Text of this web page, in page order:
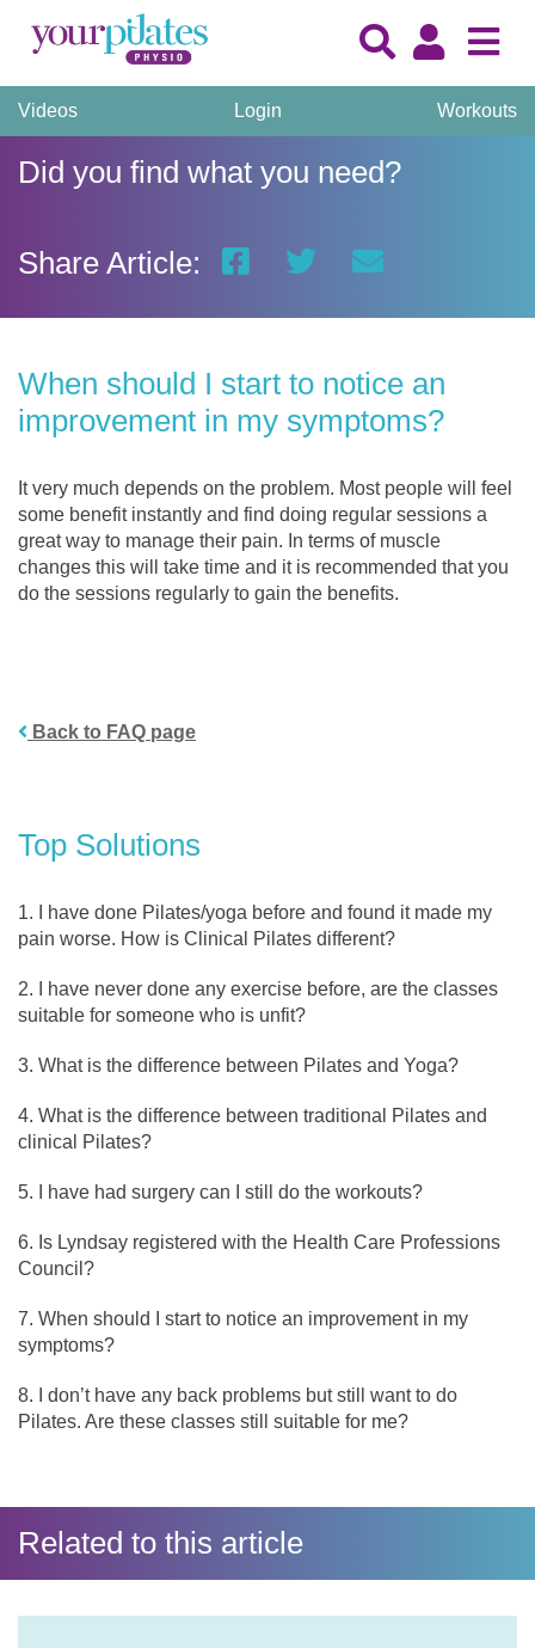
Videos Login Workouts
Did you find what you need?
Share Article:
When should I start to notice an
improvement in my symptoms?
It very much depends on the problem. Most people will feel
some benefit instantly and find doing regular sessions a
great way to manage their pain. In terms of muscle
changes this will take time and it is recommended that you
do the sessions regularly to gain the benefits.
Back to FAQ page
Top Solutions
I have done Pilates/yoga before and found it made my
pain worse. How is Clinical Pilates different?
I have never done any exercise before, are the classes
suitable for someone who is unfit?
What is the difference between Pilates and Yoga?
What is the difference between traditional Pilates and
clinical Pilates?
I have had surgery can I still do the workouts?
Is Lyndsay registered with the Health Care Professions
Council?
When should I start to notice an improvement in my
symptoms?
I don’t have any back problems but still want to do
Pilates. Are these classes still suitable for me?
Related to this article